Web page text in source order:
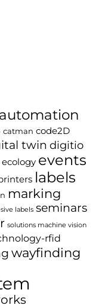
automation
catman code2D
twin digitio
ecology events
labels
marking
labels seminars
solutions machine vision
rfid
wayfinding